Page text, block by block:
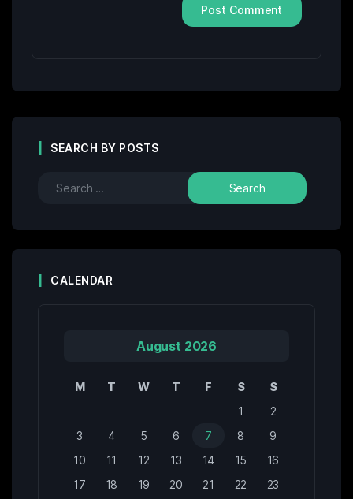
SEARCH BY POSTS
CALENDAR
August 2026
M T W T F S
S
1
2
3
4 5 6 7 8
9
10
11 12 13 14 15
16
17
18 19 20 21 22 23